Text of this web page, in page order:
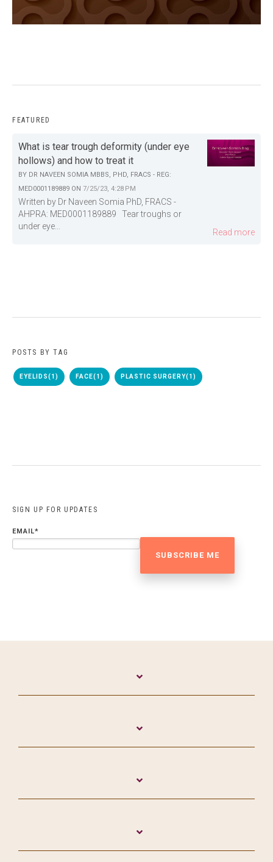
FEATURED
What is tear trough deformity (under eye
hollows) and how to treat it
BY DR NAVEEN SOMIA MBBS, PHD, FRACS - REG:
MED0001189889 ON 7/25/23, 4:28 PM
Written by Dr Naveen Somia PhD, FRACS -
AHPRA: MED0001189889 Tear troughs or
under eye...
Read more
POSTS BY TAG
EYELIDS(1) FACE(1) PLASTIC SURGERY(1)
SIGN UP FOR UPDATES
EMAIL*